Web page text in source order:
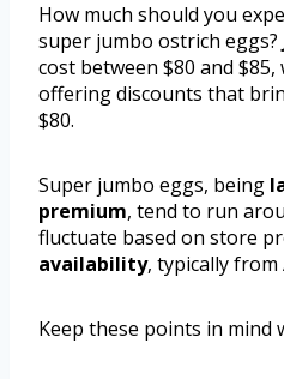
How much should you
super jumbo ostrich eggs?
cost between $80 and
offering discounts that
$80.
Super jumbo eggs, being
premium, tend to run
fluctuate based on store
availability, typically from
Keep these points in mind